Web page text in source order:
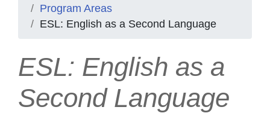
Program Areas
ESL: English as a Second Language
ESL: English as a
Second Language